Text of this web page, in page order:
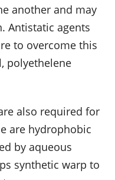
another and may
Antistatic agents
to overcome this
polyethelene
also required for
are hydrophobic
by aqueous
synthetic warp to